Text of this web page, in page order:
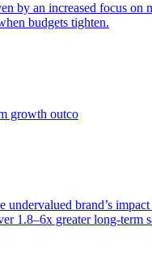
by an increased focus on
budgets tighten.
growth outco
brand’s
1.8–6x greater long-term